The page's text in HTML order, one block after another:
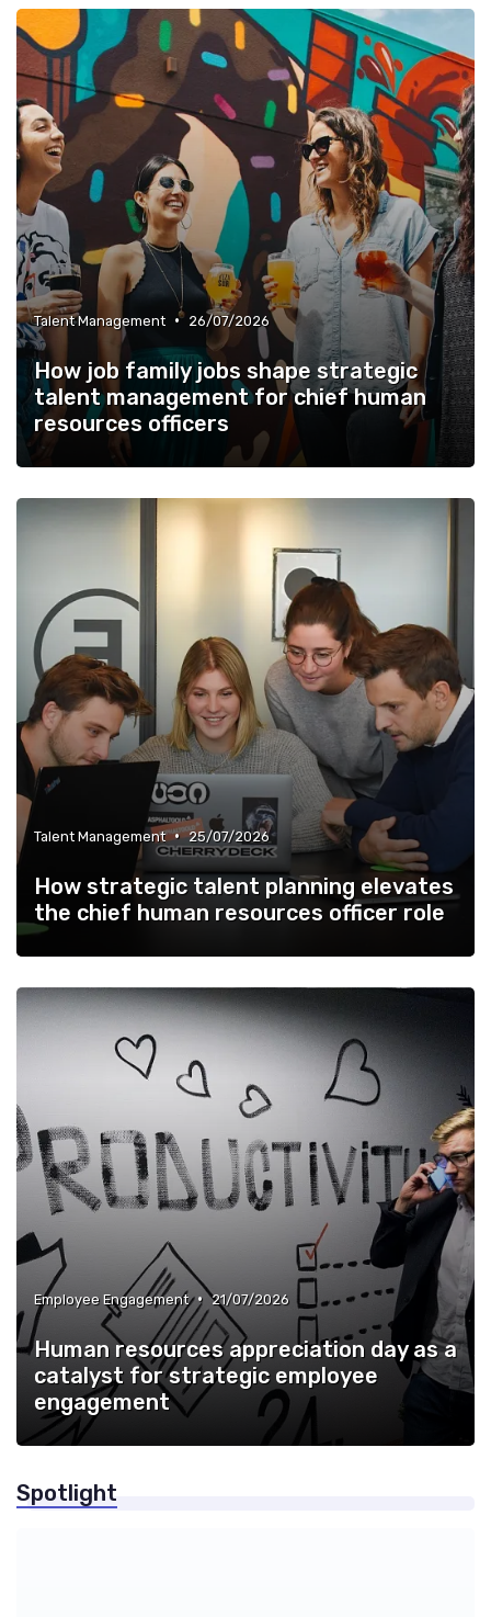
Talent Management • 26/07/2026
How job family jobs shape strategic
talent management for chief human
resources officers
Talent Management • 25/07/2026
How strategic talent planning elevates
the chief human resources officer role
Employee Engagement • 21/07/2026
Human resources appreciation day as a
catalyst for strategic employee
engagement
Spotlight